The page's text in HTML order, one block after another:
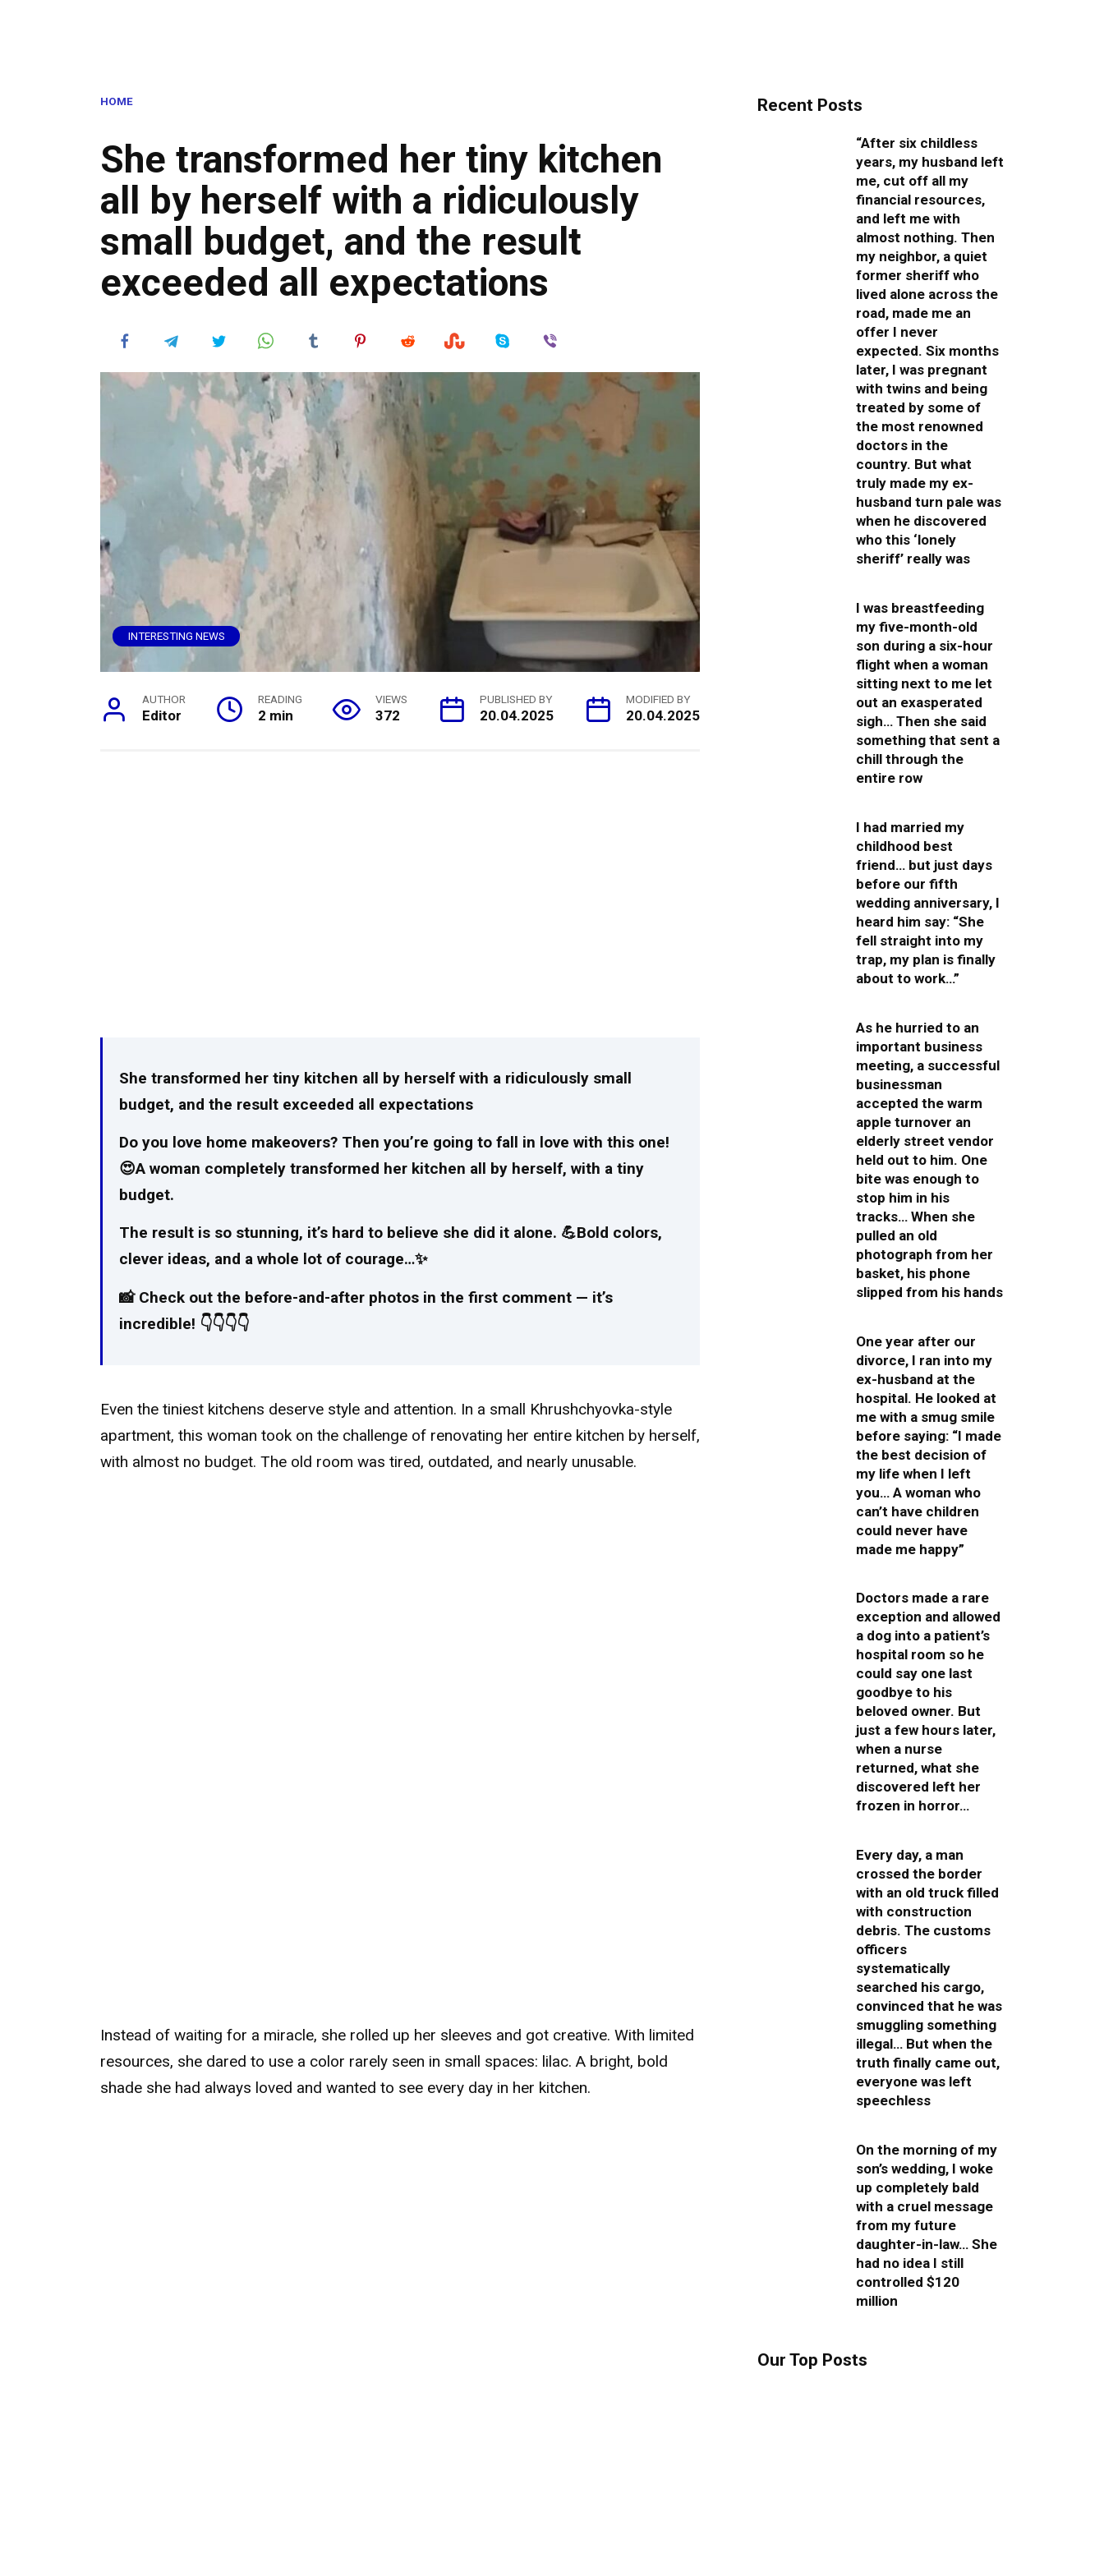
HOME
She transformed her tiny kitchen
all by herself with a ridiculously
small budget, and the result
exceeded all expectations
INTERESTING NEWS
AUTHOR
Editor
READING
2 min
VIEWS
372
PUBLISHED BY
20.04.2025
MODIFIED BY
20.04.2025
She transformed her tiny kitchen all by herself with a ridiculously small
budget, and the result exceeded all expectations
Do you love home makeovers? Then you’re going to fall in love with this one!
😍A woman completely transformed her kitchen all by herself, with a tiny
budget.
The result is so stunning, it’s hard to believe she did it alone. 💪Bold colors,
clever ideas, and a whole lot of courage…✨
📸 Check out the before-and-after photos in the first comment — it’s
incredible! 👇👇👇👇
Even the tiniest kitchens deserve style and attention. In a small Khrushchyovka-style
apartment, this woman took on the challenge of renovating her entire kitchen by herself,
with almost no budget. The old room was tired, outdated, and nearly unusable.
Instead of waiting for a miracle, she rolled up her sleeves and got creative. With limited
resources, she dared to use a color rarely seen in small spaces: lilac. A bright, bold
shade she had always loved and wanted to see every day in her kitchen.
Recent Posts
“After six childless
years, my husband left
me, cut off all my
financial resources,
and left me with
almost nothing. Then
my neighbor, a quiet
former sheriff who
lived alone across the
road, made me an
offer I never
expected. Six months
later, I was pregnant
with twins and being
treated by some of
the most renowned
doctors in the
country. But what
truly made my ex-
husband turn pale was
when he discovered
who this ‘lonely
sheriff’ really was
I was breastfeeding
my five-month-old
son during a six-hour
flight when a woman
sitting next to me let
out an exasperated
sigh… Then she said
something that sent a
chill through the
entire row
I had married my
childhood best
friend… but just days
before our fifth
wedding anniversary, I
heard him say: “She
fell straight into my
trap, my plan is finally
about to work…”
As he hurried to an
important business
meeting, a successful
businessman
accepted the warm
apple turnover an
elderly street vendor
held out to him. One
bite was enough to
stop him in his
tracks… When she
pulled an old
photograph from her
basket, his phone
slipped from his hands
One year after our
divorce, I ran into my
ex-husband at the
hospital. He looked at
me with a smug smile
before saying: “I made
the best decision of
my life when I left
you… A woman who
can’t have children
could never have
made me happy”
Doctors made a rare
exception and allowed
a dog into a patient’s
hospital room so he
could say one last
goodbye to his
beloved owner. But
just a few hours later,
when a nurse
returned, what she
discovered left her
frozen in horror…
Every day, a man
crossed the border
with an old truck filled
with construction
debris. The customs
officers
systematically
searched his cargo,
convinced that he was
smuggling something
illegal… But when the
truth finally came out,
everyone was left
speechless
On the morning of my
son’s wedding, I woke
up completely bald
with a cruel message
from my future
daughter-in-law… She
had no idea I still
controlled $120
million
Our Top Posts